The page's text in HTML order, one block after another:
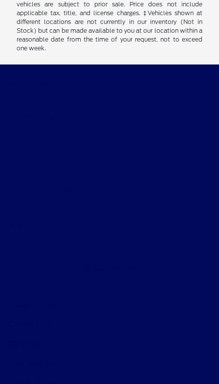
vehicles are subject to prior sale. Price does not include
applicable tax, title, and license charges. ‡Vehicles shown at
different locations are not currently in our inventory (Not in
Stock) but can be made available to you at our location within a
reasonable date from the time of your request, not to exceed
one week.